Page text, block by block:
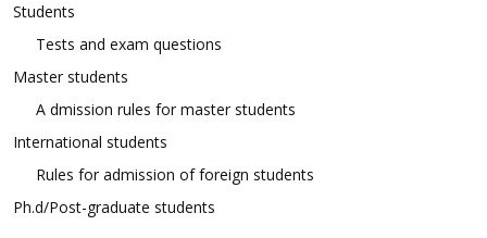
Students
Tests and exam questions
Master students
A dmission rules for master students
International students
Rules for admission of foreign students
Ph.d/Post-graduate students